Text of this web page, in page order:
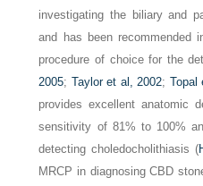
investigating the biliary and
and has been recommended
procedure of choice for the
2005; Taylor et al, 2002; Topal
provides excellent anatomic
sensitivity of 81% to 100%
detecting choledocholithiasis (
MRCP in diagnosing CBD